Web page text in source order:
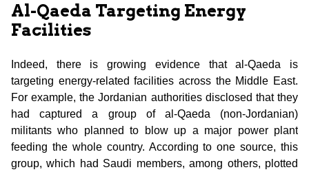
Al-Qaeda Targeting Energy
Facilities
Indeed, there is growing evidence that al-Qaeda is
targeting energy-related facilities across the Middle East.
For example, the Jordanian authorities disclosed that they
had captured a group of al-Qaeda (non-Jordanian)
militants who planned to blow up a major power plant
feeding the whole country. According to one source, this
group, which had Saudi members, among others, plotted